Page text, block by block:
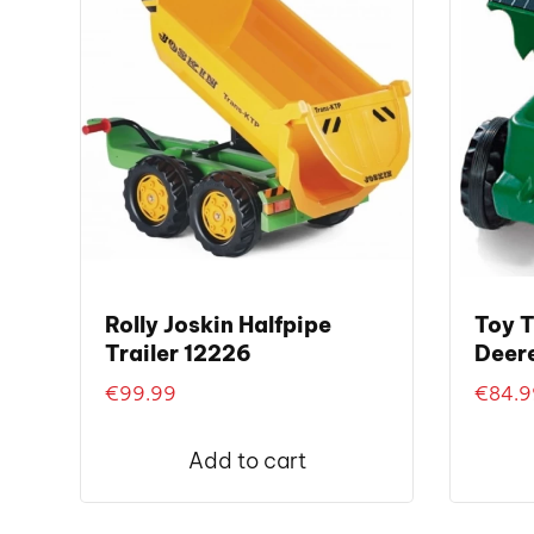
Rolly Joskin Halfpipe
Trailer 12226
€99.99
Add to cart
Toy
€